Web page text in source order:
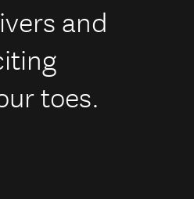
and
toes.